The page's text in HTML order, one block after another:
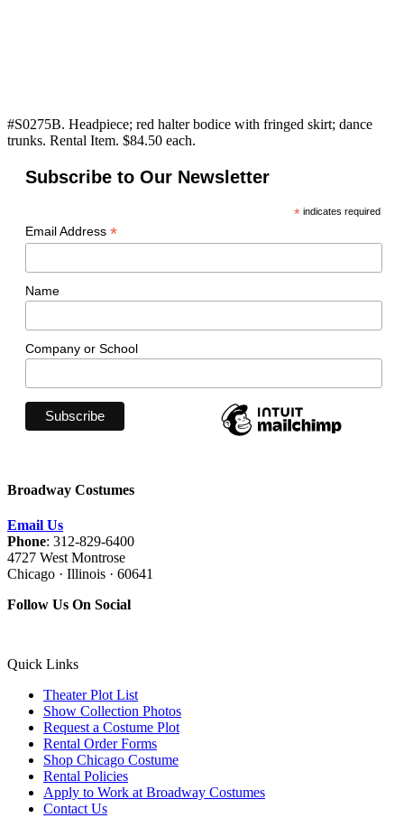
#S0275B. Headpiece; red halter bodice with fringed skirt; dance
trunks. Rental Item. $84.50 each.
Subscribe to Our Newsletter
*indicates required
Email Address *
Name
Company or School
Broadway Costumes
Email Us
Phone: 312-829-6400
4727 West Montrose
Chicago · Illinois · 60641
Follow Us On Social
Quick Links
Theater Plot List
Show Collection Photos
Request a Costume Plot
Rental Order Forms
Shop Chicago Costume
Rental Policies
Apply to Work at Broadway Costumes
Contact Us